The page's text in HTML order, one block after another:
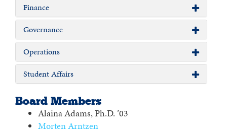
Finance
Governance
Operations
Student Affairs
Board Members
Alaina Adams, Ph.D. ’03
Morten Arntzen